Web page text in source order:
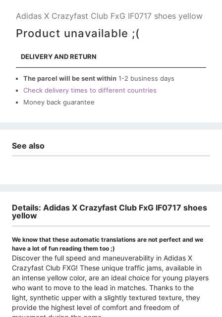
Adidas X Crazyfast Club FxG IF0717 shoes yellow
Product unavailable ;(
DELIVERY AND RETURN
The parcel will be sent within 1-2 business days
Check delivery times to different countries
Money back guarantee
See also
Details: Adidas X Crazyfast Club FxG IF0717 shoes
yellow
We know that these automatic translations are not perfect and we
have a lot of fun reading them too ;)
Discover the full speed and maneuverability in Adidas X
Crazyfast Club FXG! These unique traffic jams, available in
an intense yellow color, are an ideal choice for young players
who want to move to the lead in matches. Thanks to the
light, synthetic upper with a slightly textured texture, they
provide the highest level of comfort and freedom of